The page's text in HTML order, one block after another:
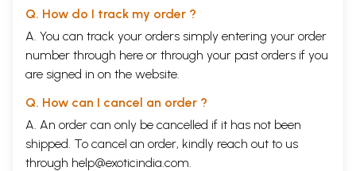
Q. How do I track my order ?
A. You can track your orders simply entering your order
number through here or through your past orders if you
are signed in on the website.
Q. How can I cancel an order ?
A. An order can only be cancelled if it has not been
shipped. To cancel an order, kindly reach out to us
through help@exoticindia.com.